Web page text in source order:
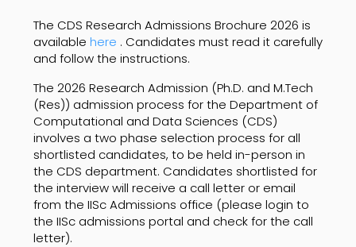
The CDS Research Admissions Brochure 2026 is
available here . Candidates must read it carefully
and follow the instructions.
The 2026 Research Admission (Ph.D. and M.Tech
(Res)) admission process for the Department of
Computational and Data Sciences (CDS)
involves a two phase selection process for all
shortlisted candidates, to be held in-person in
the CDS department. Candidates shortlisted for
the interview will receive a call letter or email
from the IISc Admissions office (please login to
the IISc admissions portal and check for the call
letter).